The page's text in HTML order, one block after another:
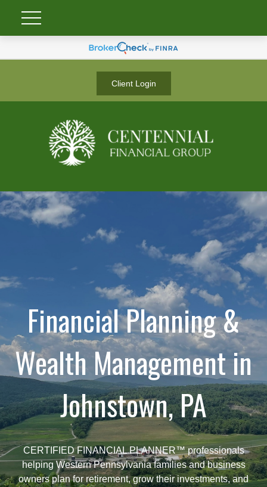
Client Login
Financial Planning &
Wealth Management in
Johnstown, PA
CERTIFIED FINANCIAL PLANNER™ professionals
helping Western Pennsylvania families and business
owners plan for retirement, grow their investments, and